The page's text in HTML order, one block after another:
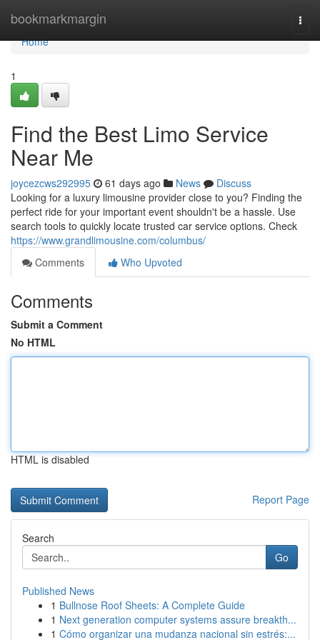
bookmarkmargin
Home
Home
1
Find the Best Limo Service
Near Me
joycezcws292995 61 days ago News
Discuss
Looking for a luxury limousine provider close to you? Finding the
perfect ride for your important event shouldn't be a hassle. Use
search tools to quickly locate trusted car service options. Check
https://www.grandlimousine.com/columbus/
Comments
Who Upvoted
Comments
Submit a Comment
No HTML
HTML is disabled
Report Page
Search
Go
Published News
1 Bullnose Roof Sheets: A Complete Guide
1 Next generation computer systems assure breakth...
1 Cómo organizar una mudanza nacional sin estrés:...